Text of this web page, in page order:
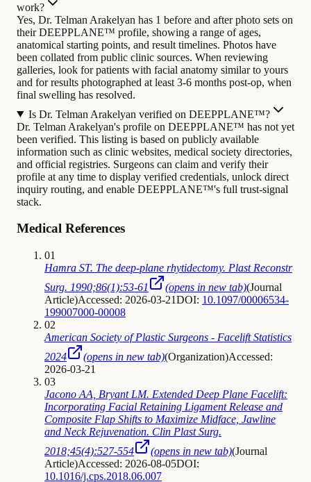
work?
Yes, Dr. Telman Arakelyan has 1 before and after photo sets on
their DEEPPLANE™ profile, showing a range of ages,
anatomical starting points, and result timelines. Photos have
been collated from public clinic sources. When reviewing
galleries, look for patients with facial anatomy similar to yours
and for results photographed at least 3-6 months post-op, when
final swelling has resolved.
Is Dr. Telman Arakelyan verified on DEEPPLANE™?
Dr. Telman Arakelyan's profile on DEEPPLANE™ has not yet
been verified. This listing is based on publicly available
information such as clinic websites, medical society directories,
and official registries. Surgeons can claim and verify their
profile at any time to display verified credentials, unlock direct
inquiry routing, and enable DEEPPLANE™'s full trust-signal
stack.
Medical References
01
Hamra ST. The deep-plane rhytidectomy. Plast Reconstr
Surg. 1990;86(1):53-61
(opens in new tab)(Journal
Article)Accessed: 2026-03-21DOI: 10.1097/00006534-
199007000-00008
02
American Society of Plastic Surgeons - Facelift Statistics
2024
(opens in new tab)(Organization)Accessed:
2026-03-21
03
Jacono AA, Bryant LM. Extended Deep Plane Facelift:
Incorporating Facial Retaining Ligament Release and
Composite Flap Shifts to Maximize Midface, Jawline
and Neck Rejuvenation. Clin Plast Surg.
2018;45(4):527-554
(opens in new tab)(Journal
Article)Accessed: 2026-08-05DOI:
10.1016/j.cps.2018.06.007